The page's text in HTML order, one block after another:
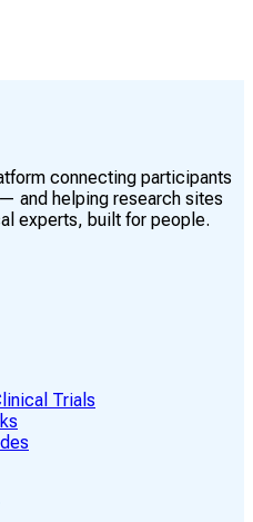
connecting participants
and helping research sites
experts, built for people.
Trials